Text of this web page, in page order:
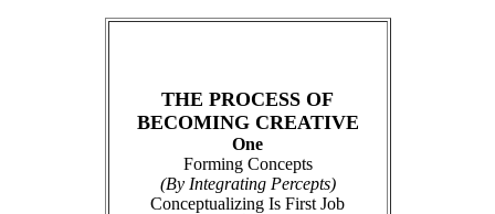
THE PROCESS OF
BECOMING CREATIVE
One
Forming Concepts
(By Integrating Percepts)
Conceptualizing Is First Job